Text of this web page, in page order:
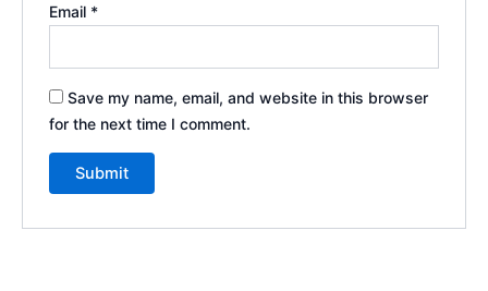
Email *
Save my name, email, and website in this browser
for the next time I comment.